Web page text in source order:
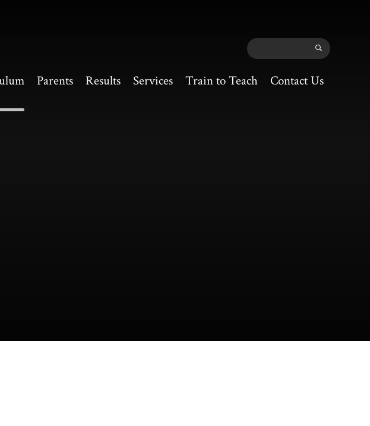
Parents Results Services Train to Teach Contact Us